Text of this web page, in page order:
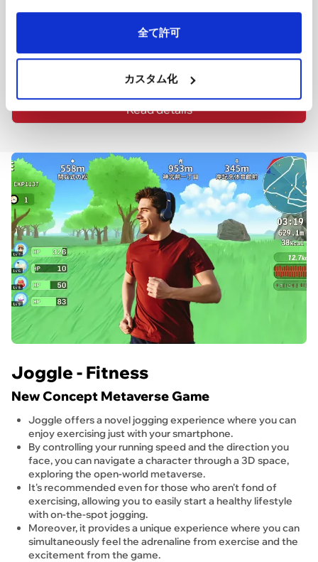
全て許可
カスタム化
rental property information on various media platforms,
doubling the feedback and responses.
the development and operation of this service. (Patent
granted, Patent Number: JP6670406)
Read details
Joggle - Fitness
New Concept Metaverse Game
Joggle offers a novel jogging experience where you can
enjoy exercising just with your smartphone.
By controlling your running speed and the direction you
face, you can navigate a character through a 3D space,
exploring the open-world metaverse.
It's recommended even for those who aren't fond of
exercising, allowing you to easily start a healthy lifestyle
with on-the-spot jogging.
Moreover, it provides a unique experience where you can
simultaneously feel the adrenaline from exercise and the
excitement from the game.